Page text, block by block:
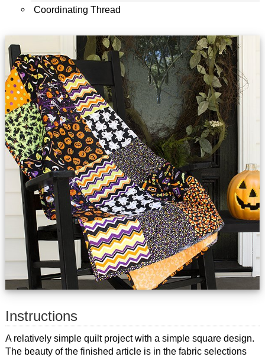
Coordinating Thread
Instructions
A relatively simple quilt project with a simple square design.
The beauty of the finished article is in the fabric selections